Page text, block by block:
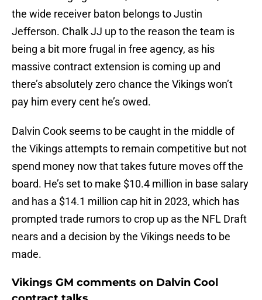
the wide receiver baton belongs to Justin
Jefferson. Chalk JJ up to the reason the team is
being a bit more frugal in free agency, as his
massive contract extension is coming up and
there’s absolutely zero chance the Vikings won’t
pay him every cent he’s owed.
Dalvin Cook seems to be caught in the middle of
the Vikings attempts to remain competitive but not
spend money now that takes future moves off the
board. He’s set to make $10.4 million in base salary
and has a $14.1 million cap hit in 2023, which has
prompted trade rumors to crop up as the NFL Draft
nears and a decision by the Vikings needs to be
made.
Vikings GM comments on Dalvin Cool